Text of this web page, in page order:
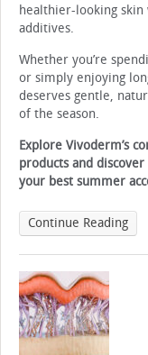
healthier-looking skin
additives.
Whether you’re
or simply enjoying
deserves gentle,
of the season.
Explore Vivoderm’s
products and
your best summer
Continue Reading